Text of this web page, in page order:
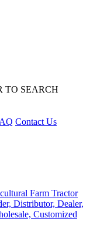
TO SEARCH
Contact Us
Farm Tractor
Distributor, Dealer,
Customized